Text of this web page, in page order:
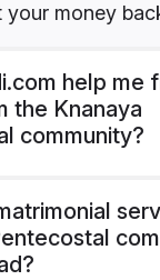
your money
help me
the Knanaya
community?